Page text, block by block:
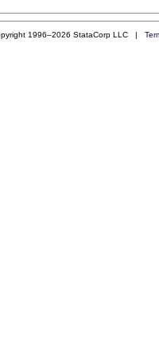
1996–2026 StataCorp LLC |